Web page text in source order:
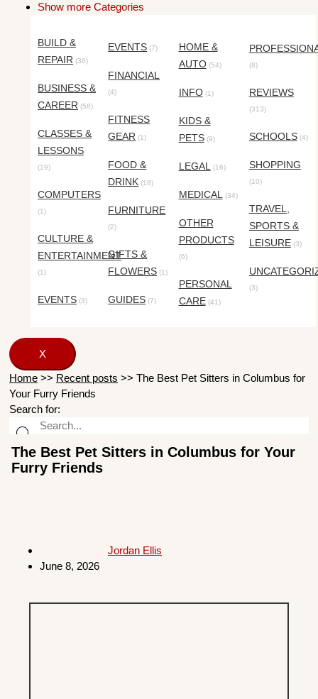
Show more Categories
BUILD &
REPAIR (36)
BUSINESS &
CAREER (58)
CLASSES &
LESSONS
(19)
COMPUTERS
(1)
CULTURE &
ENTERTAINMENT
(1)
EVENTS (3)
EVENTS (7)
FINANCIAL
(4)
FITNESS
GEAR (1)
FOOD &
DRINK (18)
FURNITURE
(2)
GIFTS &
FLOWERS (1)
GUIDES (7)
HOME &
AUTO(54)
INFO(1)
KIDS &
PETS(9)
LEGAL(16)
MEDICAL(34)
OTHER
PRODUCTS
(6)
PERSONAL
CARE(41)
(8)
REVIEWS
(313)
SCHOOLS(4)
SHOPPING
(10)
TRAVEL,
SPORTS &
LEISURE(3)
(3)
X
Home >> Recent posts >> The Best Pet Sitters in Columbus for
Your Furry Friends
Search for:
The Best Pet Sitters in Columbus for Your
Furry Friends
Jordan Ellis
June 8, 2026